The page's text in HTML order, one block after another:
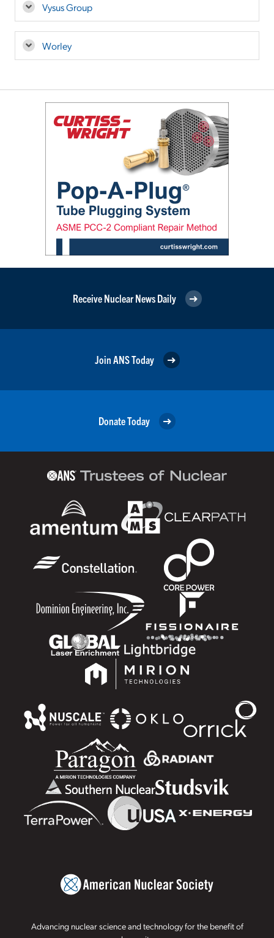
Vysus Group
Worley
Receive Nuclear News Daily
Join ANS Today
Donate Today
Advancing nuclear science and technology for the benefit of